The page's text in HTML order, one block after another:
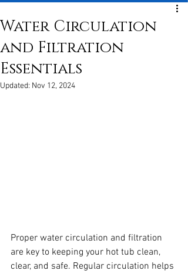
Water Circulation
and Filtration
Essentials
Updated: Nov 12, 2024
Proper water circulation and filtration
are key to keeping your hot tub clean,
clear, and safe. Regular circulation helps